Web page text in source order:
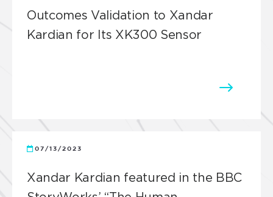
Outcomes Validation to Xandar
Kardian for Its XK300 Sensor
07/13/2023
Xandar Kardian featured in the BBC